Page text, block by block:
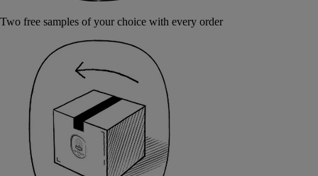
Two free samples of your choice with every order